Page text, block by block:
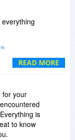
READ MORE
Perpetual
install it
to
for your
is
to know